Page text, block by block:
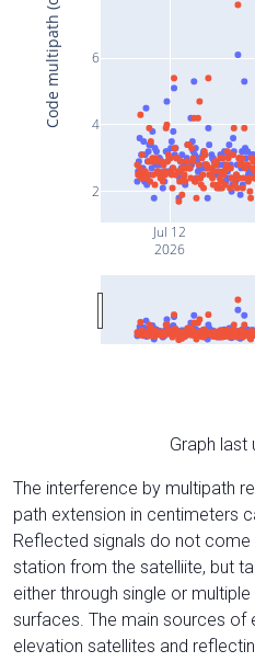
Jul 12
2026
2
4
6
Code multipath (cm)
Graph last
The interference by multipath
path extension in centimeters
Reflected signals do not
station from the satelliite, but
either through single or
surfaces. The main sources
elevation satellites and